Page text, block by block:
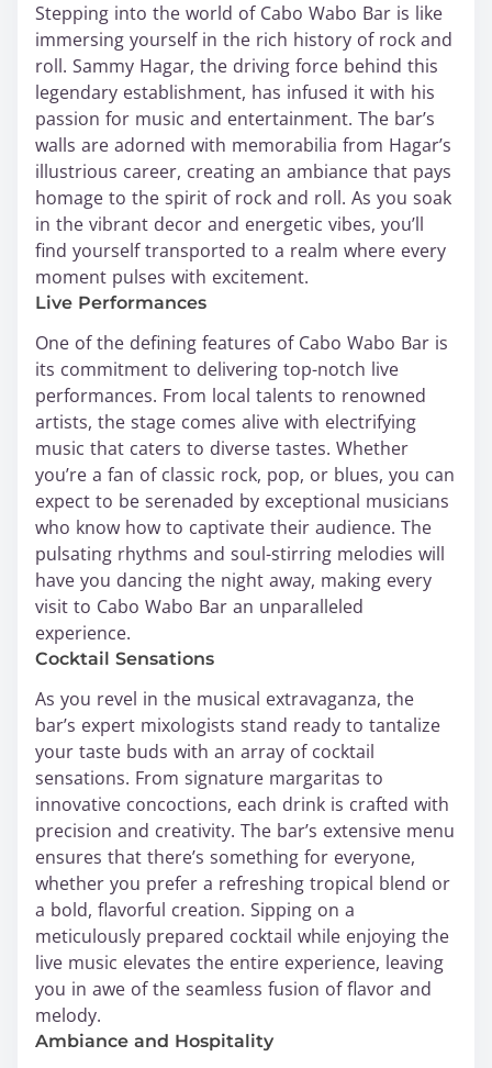
Stepping into the world of Cabo Wabo Bar is like
immersing yourself in the rich history of rock and
roll. Sammy Hagar, the driving force behind this
legendary establishment, has infused it with his
passion for music and entertainment. The bar’s
walls are adorned with memorabilia from Hagar’s
illustrious career, creating an ambiance that pays
homage to the spirit of rock and roll. As you soak
in the vibrant decor and energetic vibes, you’ll
find yourself transported to a realm where every
moment pulses with excitement.
Live Performances
One of the defining features of Cabo Wabo Bar is
its commitment to delivering top-notch live
performances. From local talents to renowned
artists, the stage comes alive with electrifying
music that caters to diverse tastes. Whether
you’re a fan of classic rock, pop, or blues, you can
expect to be serenaded by exceptional musicians
who know how to captivate their audience. The
pulsating rhythms and soul-stirring melodies will
have you dancing the night away, making every
visit to Cabo Wabo Bar an unparalleled
experience.
Cocktail Sensations
As you revel in the musical extravaganza, the
bar’s expert mixologists stand ready to tantalize
your taste buds with an array of cocktail
sensations. From signature margaritas to
innovative concoctions, each drink is crafted with
precision and creativity. The bar’s extensive menu
ensures that there’s something for everyone,
whether you prefer a refreshing tropical blend or
a bold, flavorful creation. Sipping on a
meticulously prepared cocktail while enjoying the
live music elevates the entire experience, leaving
you in awe of the seamless fusion of flavor and
melody.
Ambiance and Hospitality